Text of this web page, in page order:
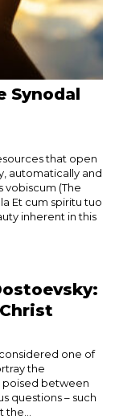
Synodal
that open
automatically and
vobiscum (The
Et cum spiritu tuo
inherent in this
considered one of
the
poised between
questions – such